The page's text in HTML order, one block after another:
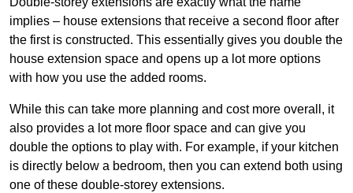
implies – house extensions that receive a second floor after
the first is constructed. This essentially gives you double the
house extension space and opens up a lot more options
with how you use the added rooms.
While this can take more planning and cost more overall, it
also provides a lot more floor space and can give you
double the options to play with. For example, if your kitchen
is directly below a bedroom, then you can extend both using
one of these double-storey extensions.